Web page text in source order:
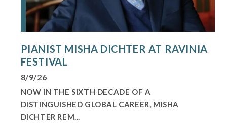
PIANIST MISHA DICHTER AT RAVINIA
FESTIVAL
8/9/26
NOW IN THE SIXTH DECADE OF A
DISTINGUISHED GLOBAL CAREER, MISHA
DICHTER REM...